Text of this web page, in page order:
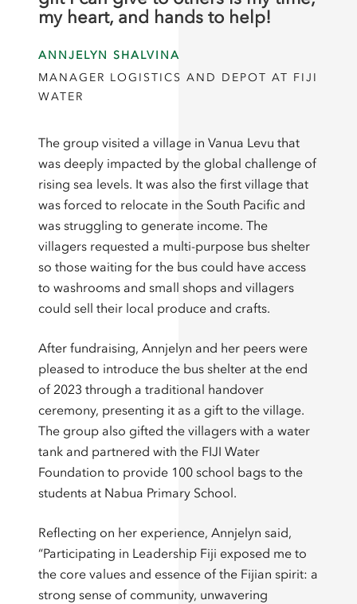
my heart, and hands to help!
ANNJELYN SHALVINA
MANAGER LOGISTICS AND DEPOT AT FIJI
WATER
The group visited a village in Vanua Levu that
was deeply impacted by the global challenge of
rising sea levels. It was also the first village that
was forced to relocate in the South Pacific and
was struggling to generate income. The
villagers requested a multi-purpose bus shelter
so those waiting for the bus could have access
to washrooms and small shops and villagers
could sell their local produce and crafts.
After fundraising, Annjelyn and her peers were
pleased to introduce the bus shelter at the end
of 2023 through a traditional handover
ceremony, presenting it as a gift to the village.
The group also gifted the villagers with a water
tank and partnered with the FIJI Water
Foundation to provide 100 school bags to the
students at Nabua Primary School.
Reflecting on her experience, Annjelyn said,
“Participating in Leadership Fiji exposed me to
the core values and essence of the Fijian spirit: a
strong sense of community, unwavering